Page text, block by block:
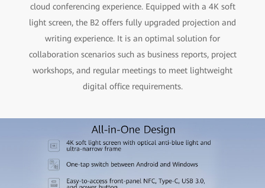
cloud conferencing experience. Equipped with a 4K soft
light screen, the B2 offers fully upgraded projection and
writing experience. It is an optimal solution for
collaboration scenarios such as business reports, project
workshops, and regular meetings to meet lightweight
digital office requirements.